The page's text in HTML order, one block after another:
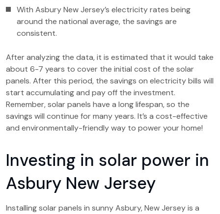
With Asbury New Jersey’s electricity rates being
around the national average, the savings are
consistent.
After analyzing the data, it is estimated that it would take
about 6-7 years to cover the initial cost of the solar
panels. After this period, the savings on electricity bills will
start accumulating and pay off the investment.
Remember, solar panels have a long lifespan, so the
savings will continue for many years. It’s a cost-effective
and environmentally-friendly way to power your home!
Investing in solar power in
Asbury New Jersey
Installing solar panels in sunny Asbury, New Jersey is a